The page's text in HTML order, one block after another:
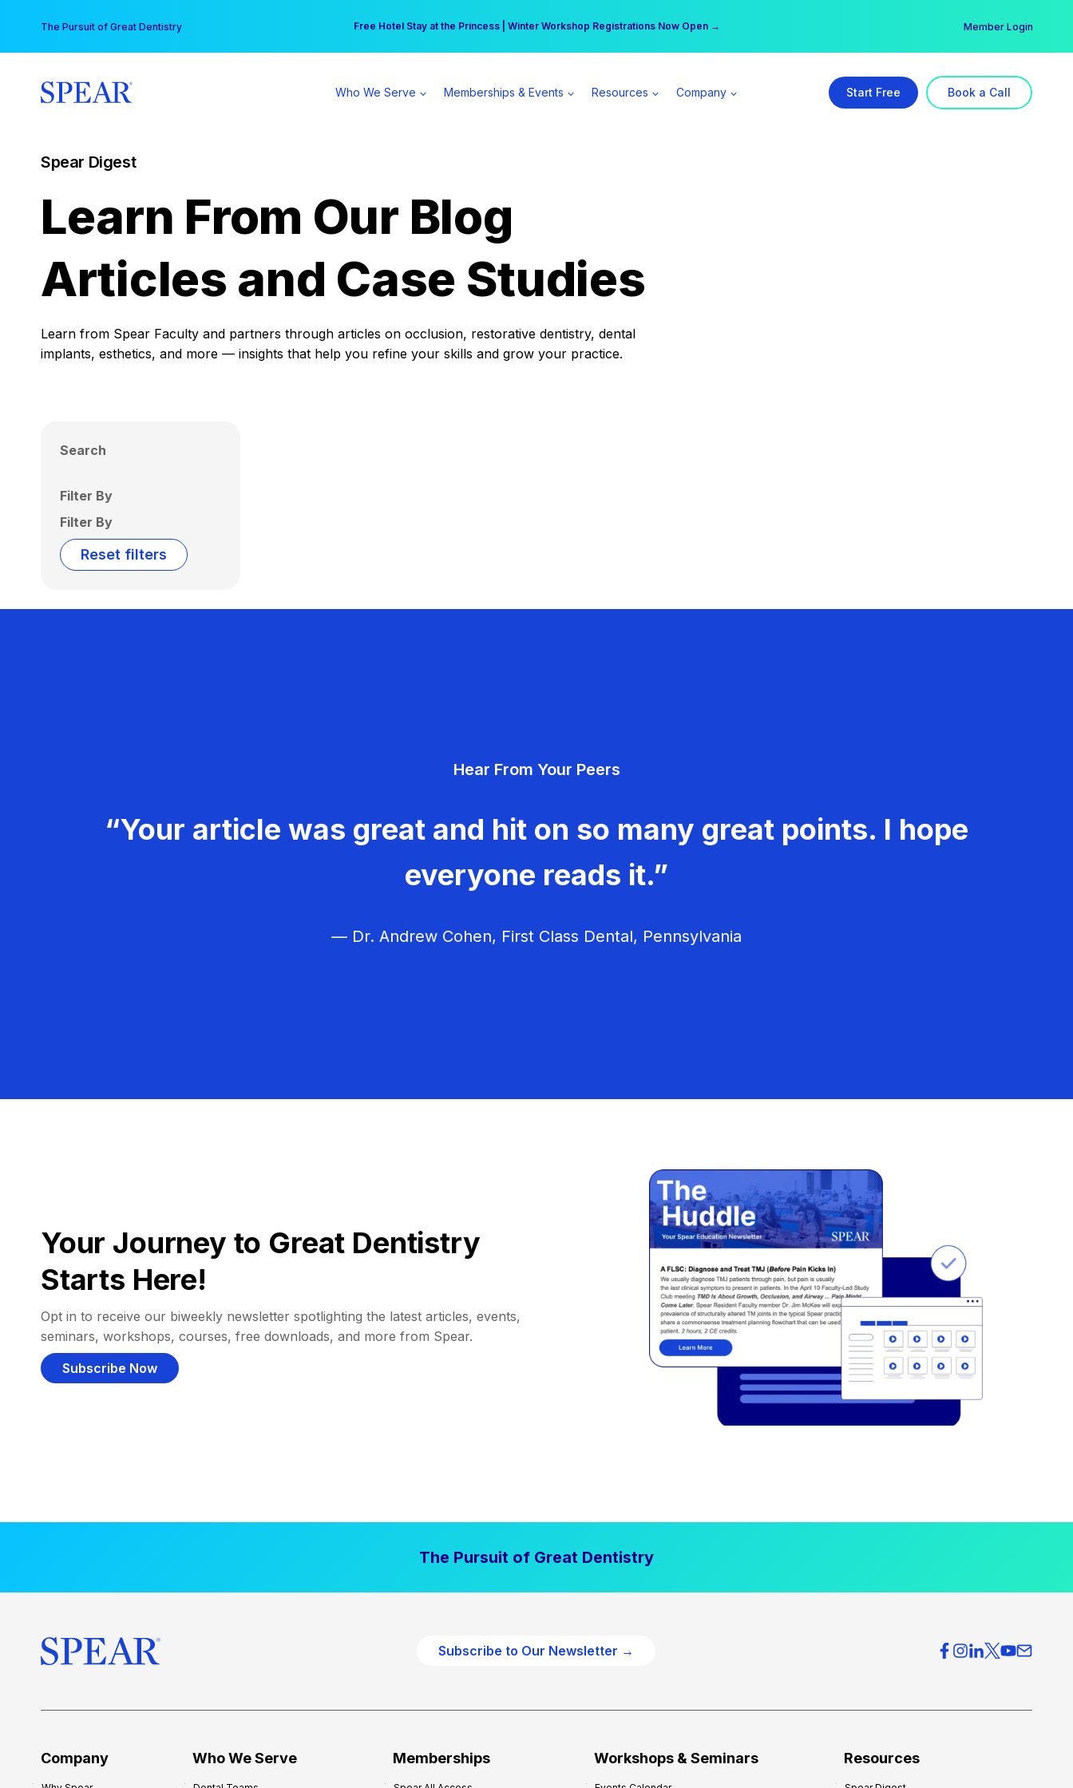
content
The Pursuit of Great Dentistry Free Hotel Stay at the Princess | Winter Workshop Registrations Now Open →
Your practice can earn $555 more per day | Become a Spear All Access Member → Member Login
Who We Serve Memberships & Events Resources Company Start Free Book a Call
Spear Digest
Learn From Our Blog
Articles and Case Studies
Learn from Spear Faculty and partners through articles on occlusion, restorative dentistry, dental
implants, esthetics, and more — insights that help you refine your skills and grow your practice.
Search
Filter By
Filter By
Reset filters
Hear From Your Peers
“Your article was great and hit on so many great points. I hope
everyone reads it.”
— Dr. Andrew Cohen, First Class Dental, Pennsylvania
Your Journey to Great Dentistry
Starts Here!
Opt in to receive our biweekly newsletter spotlighting the latest articles, events,
seminars, workshops, courses, free downloads, and more from Spear.
Subscribe Now
The Pursuit of Great Dentistry
Subscribe to Our Newsletter →
Company Who We Serve Memberships Workshops & Seminars Resources